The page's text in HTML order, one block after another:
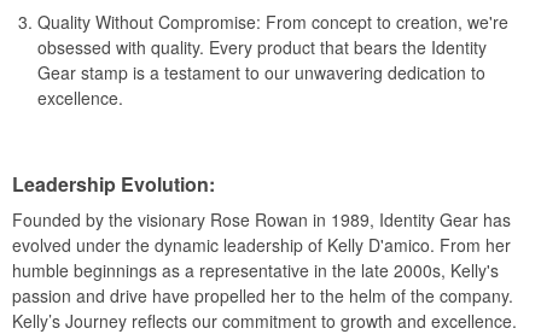
Quality Without Compromise: From concept to creation, we're
obsessed with quality. Every product that bears the Identity
Gear stamp is a testament to our unwavering dedication to
excellence.
Leadership Evolution:
Founded by the visionary Rose Rowan in 1989, Identity Gear has
evolved under the dynamic leadership of Kelly D'amico. From her
humble beginnings as a representative in the late 2000s, Kelly's
passion and drive have propelled her to the helm of the company.
Kelly’s Journey reflects our commitment to growth and excellence.